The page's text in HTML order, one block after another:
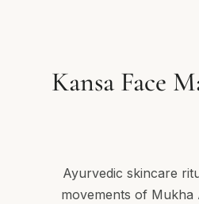
Kansa Face
Ayurvedic skincare
movements of Mukha